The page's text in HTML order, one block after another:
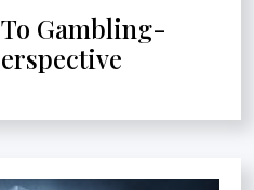
Gambling-